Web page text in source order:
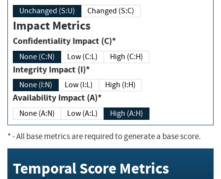
Unchanged (S:U) Changed (S:C)
Impact Metrics
Confidentiality Impact (C)*
None (C:N) Low (C:L) High (C:H)
Integrity Impact (I)*
None (I:N) Low (I:L) High (I:H)
Availability Impact (A)*
None (A:N) Low (A:L) High (A:H)
*- All base metrics are required to generate a base score.
Temporal Score Metrics